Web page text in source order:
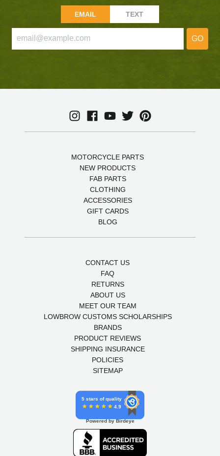
EMAIL TEXT
GO
MOTORCYCLE PARTS
NEW PRODUCTS
FAB PARTS
CLOTHING
ACCESSORIES
GIFT CARDS
BLOG
CONTACT US
FAQ
RETURNS
ABOUT US
MEET OUR TEAM
LOWBROW CUSTOMS SCHOLARSHIPS
BRANDS
PRODUCT REVIEWS
SHIPPING INSURANCE
POLICIES
SITEMAP
5 stars of quality
4.9
Powered by Birdeye